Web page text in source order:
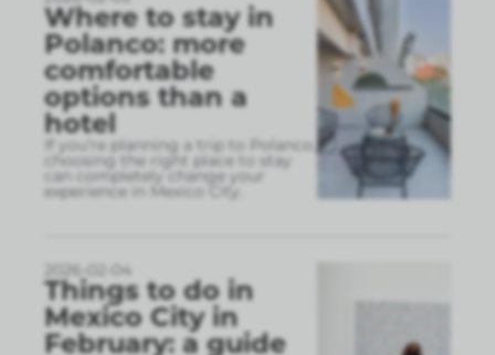
Where to stay in
Polanco: more
comfortable
options than a
hotel
If you’re planning a trip to Polanco,
choosing the right place to stay
can completely change your
experience in Mexico City.
2026-02-04
Things to do in
Mexico City in
February: a guide